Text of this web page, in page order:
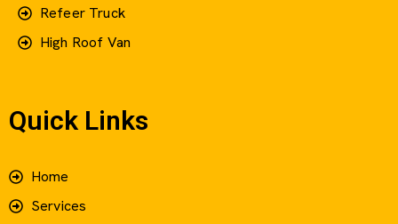
Refeer Truck
High Roof Van
Quick Links
Home
Services